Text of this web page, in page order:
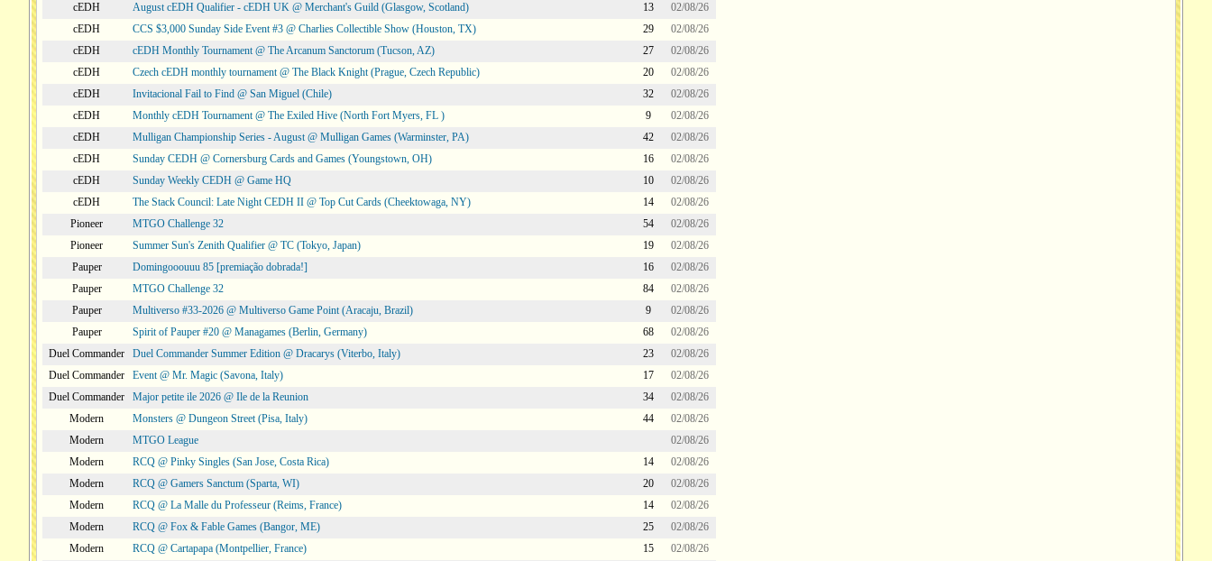
cEDH
August cEDH Qualifier - cEDH UK @ Merchant's Guild (Glasgow, Scotland) 13
02/08/26
cEDH
CCS $3,000 Sunday Side Event #3 @ Charlies Collectible Show (Houston, TX) 29
02/08/26
cEDH
cEDH Monthly Tournament @ The Arcanum Sanctorum (Tucson, AZ) 27
02/08/26
cEDH
Czech cEDH monthly tournament @ The Black Knight (Prague, Czech Republic) 20
02/08/26
cEDH
Invitacional Fail to Find @ San Miguel (Chile) 32
02/08/26
cEDH
Monthly cEDH Tournament @ The Exiled Hive (North Fort Myers, FL ) 9
02/08/26
cEDH
Mulligan Championship Series - August @ Mulligan Games (Warminster, PA) 42
02/08/26
cEDH
Sunday CEDH @ Cornersburg Cards and Games (Youngstown, OH) 16
02/08/26
cEDH
Sunday Weekly CEDH @ Game HQ 10
02/08/26
cEDH
The Stack Council: Late Night CEDH II @ Top Cut Cards (Cheektowaga, NY) 14
02/08/26
Pioneer
MTGO Challenge 32 54
02/08/26
Pioneer
Summer Sun's Zenith Qualifier @ TC (Tokyo, Japan) 19
02/08/26
Pauper
Domingooouuu 85 [premiação dobrada!] 16
02/08/26
Pauper
MTGO Challenge 32 84
02/08/26
Pauper
Multiverso #33-2026 @ Multiverso Game Point (Aracaju, Brazil) 9
02/08/26
Pauper
Spirit of Pauper #20 @ Managames (Berlin, Germany) 68
02/08/26
Duel Commander
Duel Commander Summer Edition @ Dracarys (Viterbo, Italy) 23
02/08/26
Duel Commander
Event @ Mr. Magic (Savona, Italy) 17
02/08/26
Duel Commander
Major petite ile 2026 @ Ile de la Reunion 34
02/08/26
Modern
Monsters @ Dungeon Street (Pisa, Italy) 44
02/08/26
Modern
MTGO League
02/08/26
Modern
RCQ @ Pinky Singles (San Jose, Costa Rica) 14
02/08/26
Modern
RCQ @ Gamers Sanctum (Sparta, WI) 20
02/08/26
Modern
RCQ @ La Malle du Professeur (Reims, France) 14
02/08/26
Modern
RCQ @ Fox & Fable Games (Bangor, ME) 25
02/08/26
Modern
RCQ @ Cartapapa (Montpellier, France) 15
02/08/26